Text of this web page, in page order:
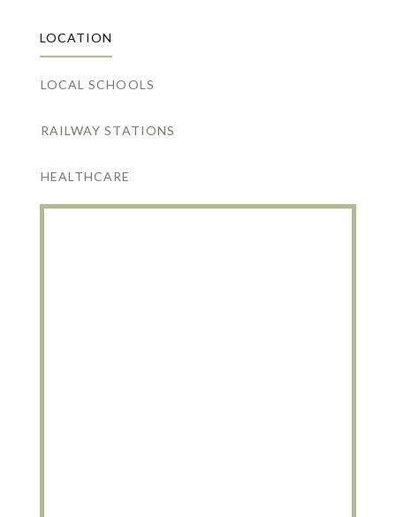
LOCATION
LOCAL SCHOOLS
RAILWAY STATIONS
HEALTHCARE